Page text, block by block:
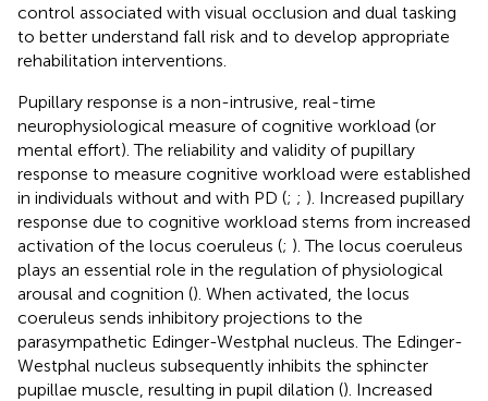
control associated with visual occlusion and dual tasking
to better understand fall risk and to develop appropriate
rehabilitation interventions.
Pupillary response is a non-intrusive, real-time
neurophysiological measure of cognitive workload (or
mental effort). The reliability and validity of pupillary
response to measure cognitive workload were established
in individuals without and with PD (; ; ). Increased pupillary
response due to cognitive workload stems from increased
activation of the locus coeruleus (; ). The locus coeruleus
plays an essential role in the regulation of physiological
arousal and cognition (). When activated, the locus
coeruleus sends inhibitory projections to the
parasympathetic Edinger-Westphal nucleus. The Edinger-
Westphal nucleus subsequently inhibits the sphincter
pupillae muscle, resulting in pupil dilation (). Increased